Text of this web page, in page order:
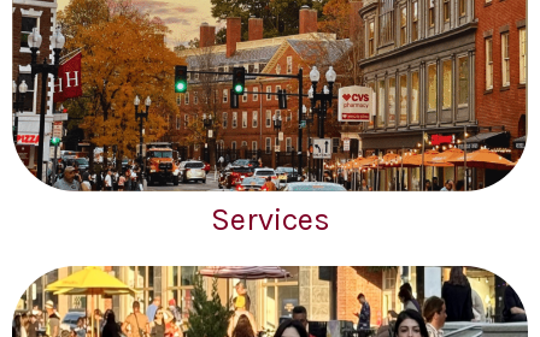
Services